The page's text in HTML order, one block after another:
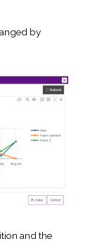
by
and the